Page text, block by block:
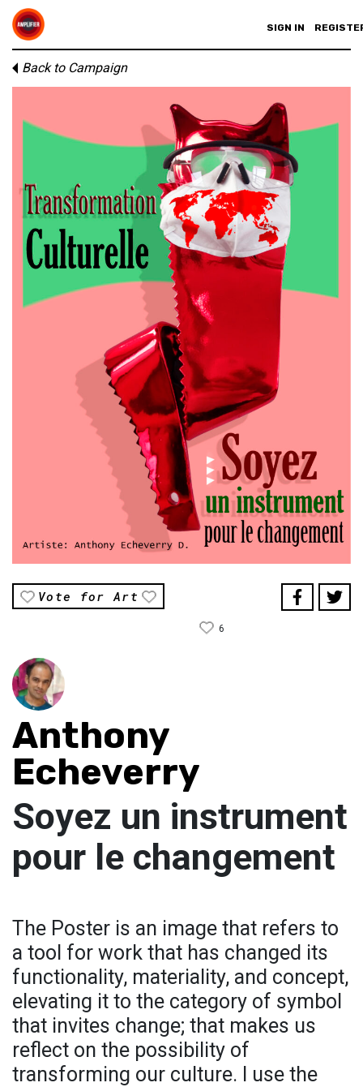
SIGN IN
Back to Campaign
Vote for Art
6
Anthony
Echeverry
Soyez un instrument
pour le changement
The Poster is an image that refers to
a tool for work that has changed its
functionality, materiality, and concept,
elevating it to the category of symbol
that invites change; that makes us
reflect on the possibility of
transforming our culture. I use the